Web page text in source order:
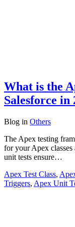
What is the
Salesforce in
Blog in Others
The Apex testing
for your Apex
unit tests ensure…
Apex Test Class,
Triggers, Apex Unit